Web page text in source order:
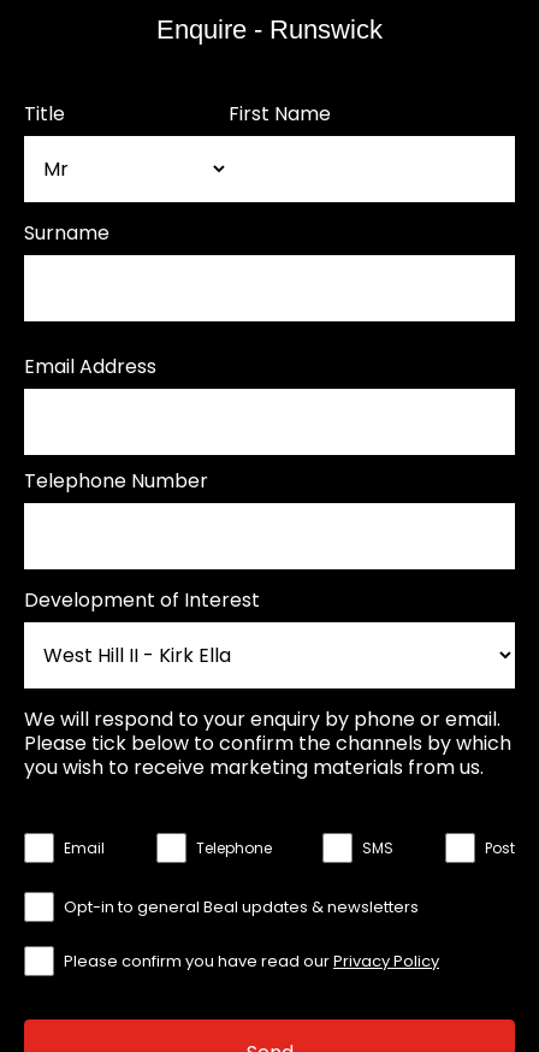
Enquire - Runswick
Title First Name
Surname
Email Address
Telephone Number
Development of Interest
We will respond to your enquiry by phone or email.
Please tick below to confirm the channels by which
you wish to receive marketing materials from us.
Email Telephone SMS Post
Opt-in to general Beal updates & newsletters
Please confirm you have read ourPrivacy Policy